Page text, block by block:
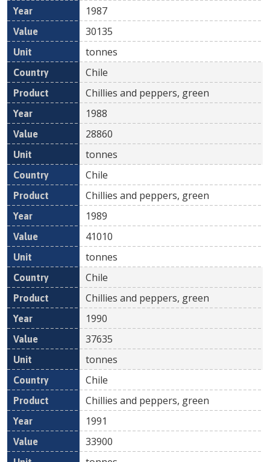
1987
30135
tonnes
Chile
Chillies and peppers, green
1988
28860
tonnes
Chile
Chillies and peppers, green
1989
41010
tonnes
Chile
Chillies and peppers, green
1990
37635
tonnes
Chile
Chillies and peppers, green
1991
33900